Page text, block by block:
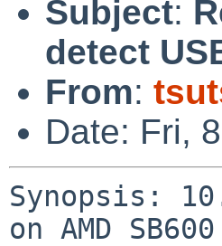
Subject:
detect
From:
Date: Fri,
Synopsis:
on AMD SB600